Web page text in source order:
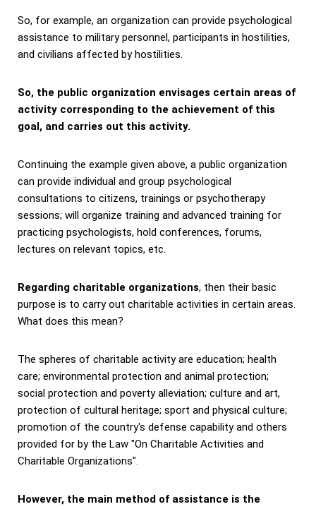
So, for example, an organization can provide psychological
assistance to military personnel, participants in hostilities,
and civilians affected by hostilities.
So, the public organization envisages certain areas of
activity corresponding to the achievement of this
goal, and carries out this activity.
Continuing the example given above, a public organization
can provide individual and group psychological
consultations to citizens, trainings or psychotherapy
sessions; will organize training and advanced training for
practicing psychologists, hold conferences, forums,
lectures on relevant topics, etc.
Regarding charitable organizations, then their basic
purpose is to carry out charitable activities in certain areas.
What does this mean?
The spheres of charitable activity are education; health
care; environmental protection and animal protection;
social protection and poverty alleviation; culture and art,
protection of cultural heritage; sport and physical culture;
promotion of the country's defense capability and others
provided for by the Law "On Charitable Activities and
Charitable Organizations".
However, the main method of assistance is the